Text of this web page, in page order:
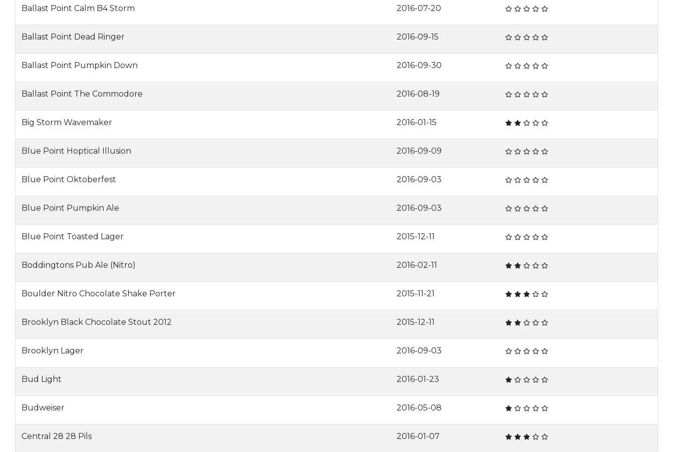
Ballast Point Calm B4 Storm 2016-07-20
Ballast Point Dead Ringer 2016-09-15
Ballast Point Pumpkin Down 2016-09-30
Ballast Point The Commodore 2016-08-19
Big Storm Wavemaker 2016-01-15
Blue Point Hoptical Illusion 2016-09-09
Blue Point Oktoberfest 2016-09-03
Blue Point Pumpkin Ale 2016-09-03
Blue Point Toasted Lager 2015-12-11
Boddingtons Pub Ale (Nitro) 2016-02-11
Boulder Nitro Chocolate Shake Porter 2015-11-21
Brooklyn Black Chocolate Stout 2012 2015-12-11
Brooklyn Lager 2016-09-03
Bud Light 2016-01-23
Budweiser 2016-05-08
Central 28 28 Pils 2016-01-07